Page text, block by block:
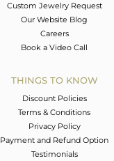
Custom Jewelry Request
Our Website Blog
Careers
Book a Video Call
THINGS TO KNOW
Discount Policies
Terms & Conditions
Privacy Policy
Payment and Refund Option
Testimonials